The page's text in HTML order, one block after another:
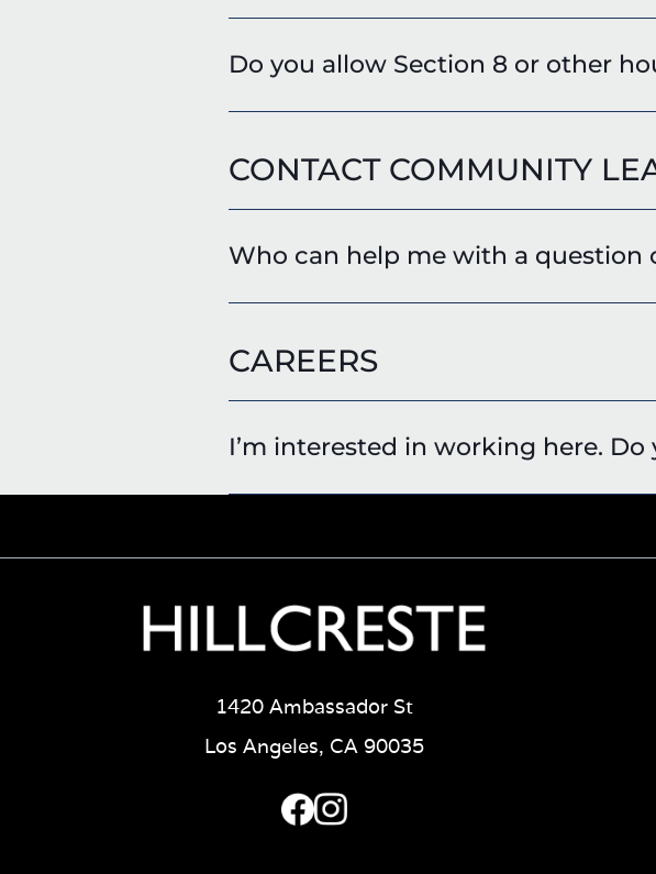
Do you allow Section 8 or other
CONTACT COMMUNITY
Who can help me with a question
CAREERS
I’m interested in working here.
1420 Ambassador St
Los Angeles, CA 90035